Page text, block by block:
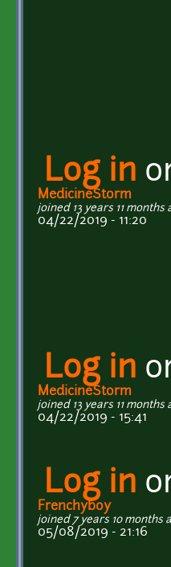
Log in
MedicineStorm
joined 13 years 11 months
04/22/2019 - 11:20
Log in
MedicineStorm
joined 13 years 11 months
04/22/2019 - 15:41
Log in
Frenchyboy
joined 7 years 10 months
05/08/2019 - 21:16